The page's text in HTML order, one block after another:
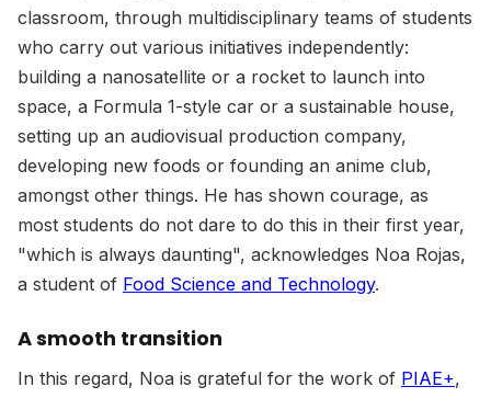
classroom, through multidisciplinary teams of students
who carry out various initiatives independently:
building a nanosatellite or a rocket to launch into
space, a Formula 1-style car or a sustainable house,
setting up an audiovisual production company,
developing new foods or founding an anime club,
amongst other things. He has shown courage, as
most students do not dare to do this in their first year,
"which is always daunting", acknowledges Noa Rojas,
a student of Food Science and Technology.
A smooth transition
In this regard, Noa is grateful for the work of PIAE+,